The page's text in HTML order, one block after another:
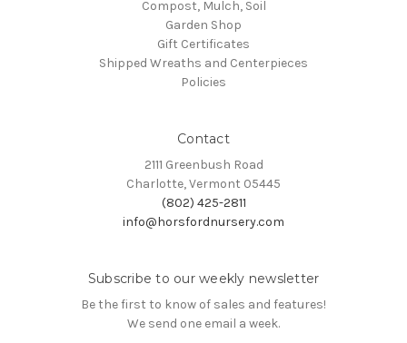
Compost, Mulch, Soil
Garden Shop
Gift Certificates
Shipped Wreaths and Centerpieces
Policies
Contact
2111 Greenbush Road
Charlotte, Vermont 05445
(802) 425-2811
info@horsfordnursery.com
Subscribe to our weekly newsletter
Be the first to know of sales and features!
We send one email a week.